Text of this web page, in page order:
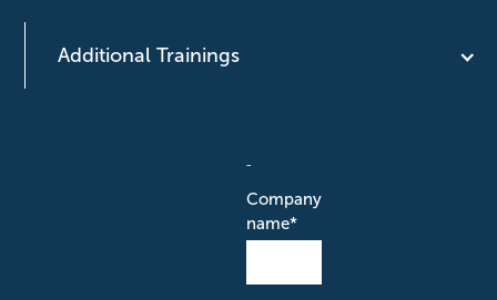
Additional Trainings
Company
name*